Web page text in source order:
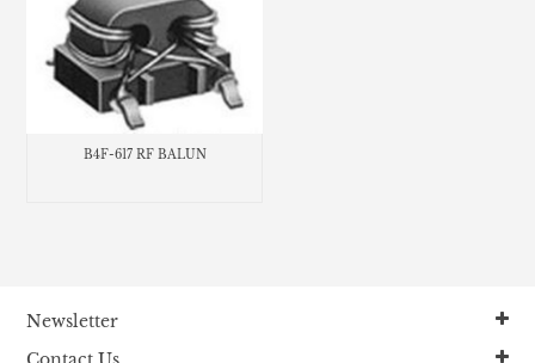
B4F-617 RF BALUN
Newsletter